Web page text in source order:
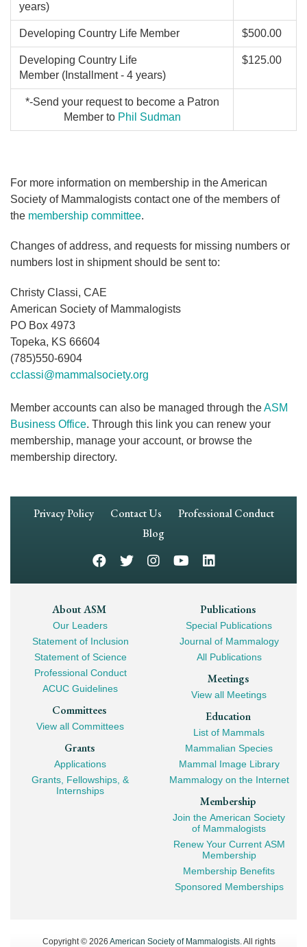
years)
Developing Country Life Member $500.00
Developing Country Life
Member (Installment - 4 years)
$125.00
*-Send your request to become a Patron
Member to Phil Sudman
For more information on membership in the American
Society of Mammalogists contact one of the members of
the membership committee.
Changes of address, and requests for missing numbers or
numbers lost in shipment should be sent to:
Christy Classi, CAE
American Society of Mammalogists
PO Box 4973
Topeka, KS 66604
(785)550-6904
cclassi@mammalsociety.org
Member accounts can also be managed through theASM
Business Office. Through this link you can renew your
membership, manage your account, or browse the
membership directory.
Footer
Privacy Policy Contact Us
Professional Conduct
Blog
Footer
Mega
Navigation
About ASM
Our Leaders
Statement of Inclusion
Statement of Science
Professional Conduct
ACUC Guidelines
Committees
View all Committees
Grants
Applications
Grants, Fellowships, &
Internships
Publications
Special Publications
Journal of Mammalogy
All Publications
Meetings
View all Meetings
Education
List of Mammals
Mammalian Species
Mammal Image Library
Mammalogy on the Internet
Membership
Join the American Society
of Mammalogists
Renew Your Current ASM
Membership
Membership Benefits
Sponsored Memberships
Copyright © 2026 American Society of Mammalogists. All rights